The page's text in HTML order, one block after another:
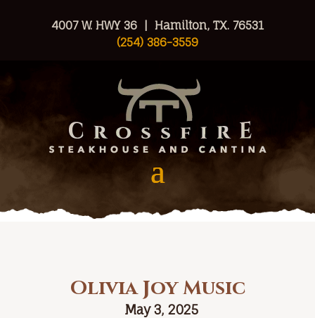
4007 W. HWY 36 | Hamilton, TX. 76531
(254) 386-3559
Olivia Joy Music
May 3, 2025